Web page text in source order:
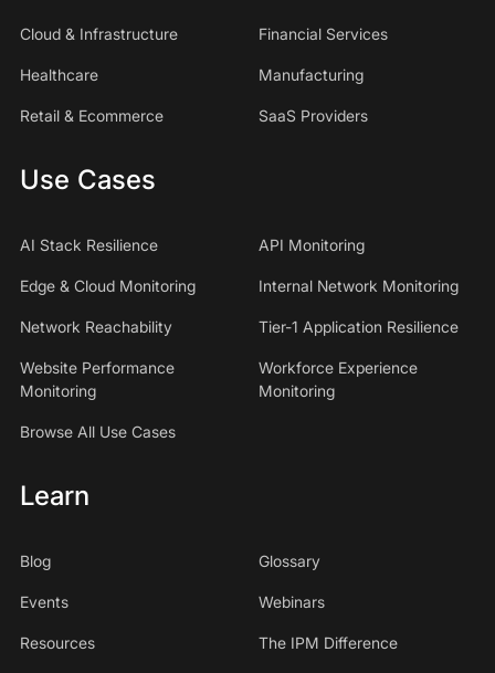
Cloud & Infrastructure Financial Services
Healthcare Manufacturing
Retail & Ecommerce SaaS Providers
Use Cases
AI Stack Resilience API Monitoring
Edge & Cloud Monitoring Internal Network Monitoring
Network Reachability Tier-1 Application Resilience
Website Performance
Monitoring
Workforce Experience
Monitoring
Browse All Use Cases
Learn
Blog Glossary
Events Webinars
Resources The IPM Difference